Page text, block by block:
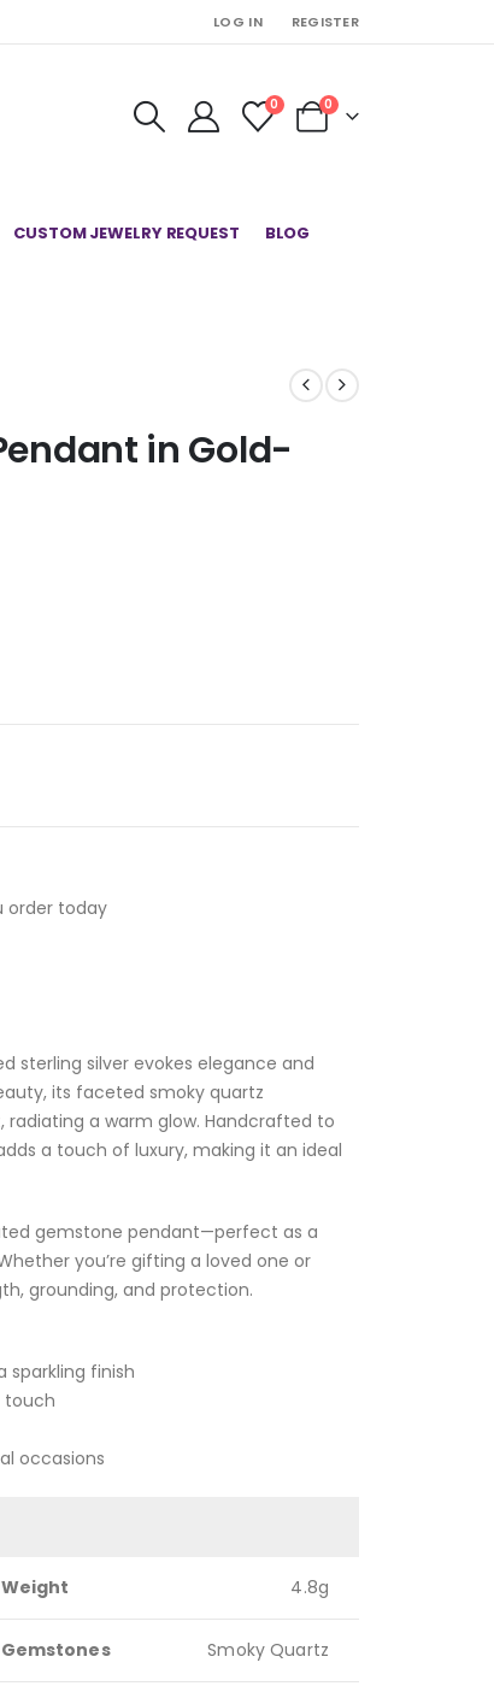
LOG IN REGISTER
0 0
CUSTOM JEWELRY REQUEST BLOG
in Gold-
order today
sterling silver evokes elegance and
its faceted smoky quartz
a warm glow. Handcrafted to
a touch of luxury, making it an ideal
gemstone pendant—perfect as a
you’re gifting a loved one or
grounding, and protection.
sparkling finish
touch
occasions
Weight 4.8g
Gemstones Smoky Quartz